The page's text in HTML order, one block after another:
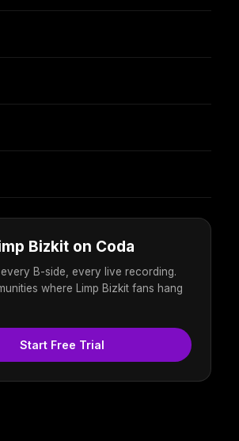
Bizkit on Coda
B-side, every live recording.
where Limp Bizkit fans hang
Start Free Trial